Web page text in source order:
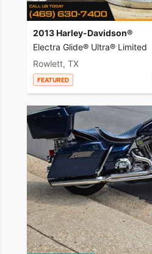
2013 Harley-Davidson®
Electra Glide® Ultra® Limited
Rowlett, TX
FEATURED